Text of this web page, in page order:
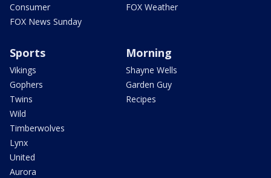
Consumer
FOX News Sunday
FOX Weather
Sports
Vikings
Gophers
Twins
Wild
Timberwolves
Lynx
United
Aurora
Morning
Shayne Wells
Garden Guy
Recipes